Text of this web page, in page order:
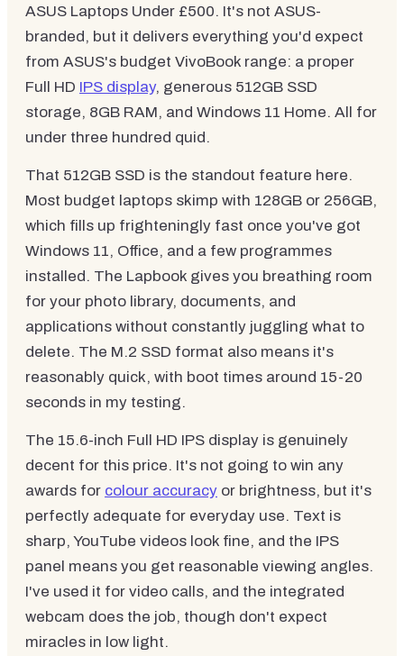
ASUS Laptops Under £500. It's not ASUS-
branded, but it delivers everything you'd expect
from ASUS's budget VivoBook range: a proper
Full HD IPS display, generous 512GB SSD
storage, 8GB RAM, and Windows 11 Home. All for
under three hundred quid.
That 512GB SSD is the standout feature here.
Most budget laptops skimp with 128GB or 256GB,
which fills up frighteningly fast once you've got
Windows 11, Office, and a few programmes
installed. The Lapbook gives you breathing room
for your photo library, documents, and
applications without constantly juggling what to
delete. The M.2 SSD format also means it's
reasonably quick, with boot times around 15-20
seconds in my testing.
The 15.6-inch Full HD IPS display is genuinely
decent for this price. It's not going to win any
awards for colour accuracy or brightness, but it's
perfectly adequate for everyday use. Text is
sharp, YouTube videos look fine, and the IPS
panel means you get reasonable viewing angles.
I've used it for video calls, and the integrated
webcam does the job, though don't expect
miracles in low light.